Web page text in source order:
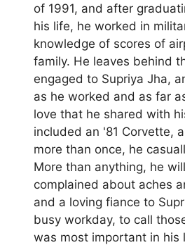
of 1991, and after
his life, he worked in
knowledge of scores of
family. He leaves behind
engaged to Supriya Jha,
as he worked and as far
love that he shared with
included an '81 Corvette,
more than once, he
More than anything, he
complained about aches
and a loving fiance to
busy workday, to call
was most important in his